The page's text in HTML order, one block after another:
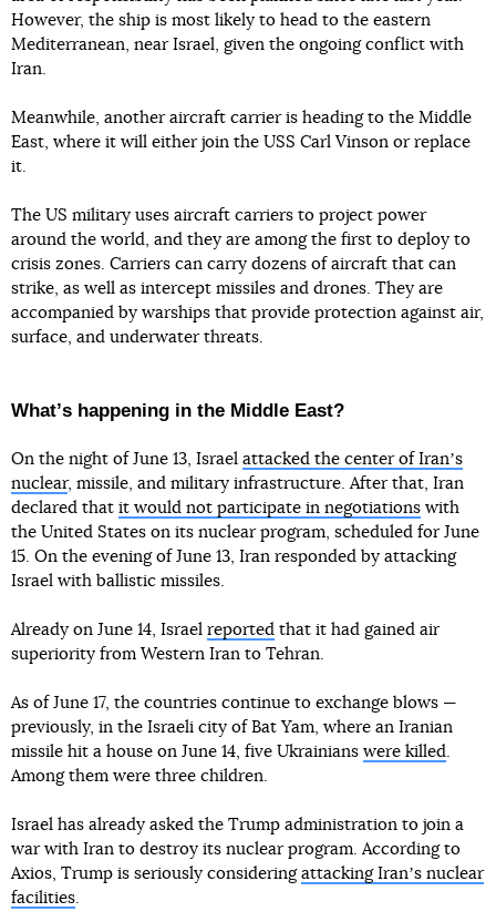
However, the ship is most likely to head to the eastern
Mediterranean, near Israel, given the ongoing conflict with
Iran.
Meanwhile, another aircraft carrier is heading to the Middle
East, where it will either join the USS Carl Vinson or replace
it.
The US military uses aircraft carriers to project power
around the world, and they are among the first to deploy to
crisis zones. Carriers can carry dozens of aircraft that can
strike, as well as intercept missiles and drones. They are
accompanied by warships that provide protection against air,
surface, and underwater threats.
Whatʼs happening in the Middle East?
On the night of June 13, Israel attacked the center of Iranʼs
nuclear, missile, and military infrastructure. After that, Iran
declared that it would not participate in negotiations with
the United States on its nuclear program, scheduled for June
15. On the evening of June 13, Iran responded by attacking
Israel with ballistic missiles.
Already on June 14, Israel reported that it had gained air
superiority from Western Iran to Tehran.
As of June 17, the countries continue to exchange blows —
previously, in the Israeli city of Bat Yam, where an Iranian
missile hit a house on June 14, five Ukrainians were killed.
Among them were three children.
Israel has already asked the Trump administration to join a
war with Iran to destroy its nuclear program. According to
Axios, Trump is seriously considering attacking Iranʼs nuclear
facilities.